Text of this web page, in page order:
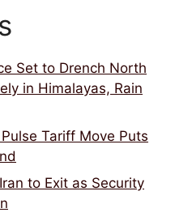
Set to Drench North
in Himalayas, Rain
Tariff Move Puts
to Exit as Security